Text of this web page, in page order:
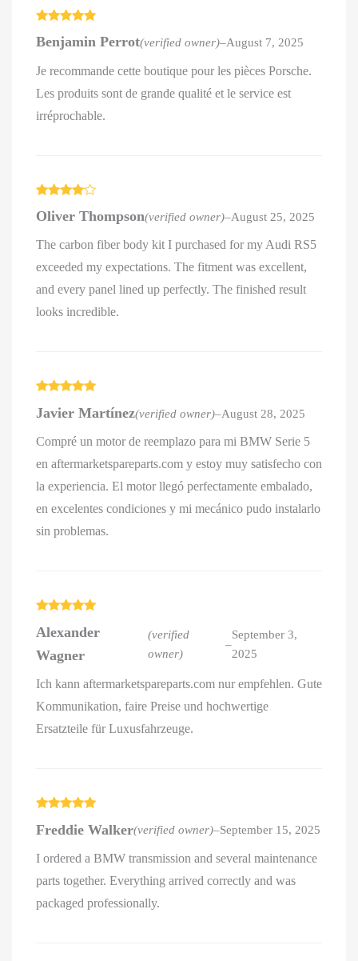
of 5
Benjamin Perrot(verified owner)–August 7, 2025
Je recommande cette boutique pour les pièces Porsche.
Les produits sont de grande qualité et le service est
irréprochable.
out of 5
Oliver Thompson(verified owner)–August 25, 2025
The carbon fiber body kit I purchased for my Audi RS5
exceeded my expectations. The fitment was excellent,
and every panel lined up perfectly. The finished result
looks incredible.
of 5
Javier Martínez(verified owner)–August 28, 2025
Compré un motor de reemplazo para mi BMW Serie 5
en aftermarketspareparts.com y estoy muy satisfecho con
la experiencia. El motor llegó perfectamente embalado,
en excelentes condiciones y mi mecánico pudo instalarlo
sin problemas.
of 5
Alexander
Wagner
(verified
owner)
–
September 3,
2025
Ich kann aftermarketspareparts.com nur empfehlen. Gute
Kommunikation, faire Preise und hochwertige
Ersatzteile für Luxusfahrzeuge.
of 5
Freddie Walker(verified owner)–September 15, 2025
I ordered a BMW transmission and several maintenance
parts together. Everything arrived correctly and was
packaged professionally.